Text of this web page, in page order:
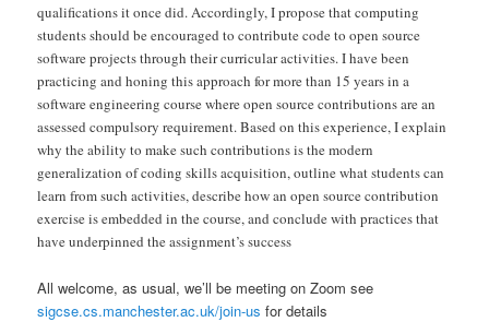
qualifications it once did. Accordingly, I propose that computing
students should be encouraged to contribute code to open source
software projects through their curricular activities. I have been
practicing and honing this approach for more than 15 years in a
software engineering course where open source contributions are an
assessed compulsory requirement. Based on this experience, I explain
why the ability to make such contributions is the modern
generalization of coding skills acquisition, outline what students can
learn from such activities, describe how an open source contribution
exercise is embedded in the course, and conclude with practices that
have underpinned the assignment’s success
All welcome, as usual, we’ll be meeting on Zoom see
sigcse.cs.manchester.ac.uk/join-us for details